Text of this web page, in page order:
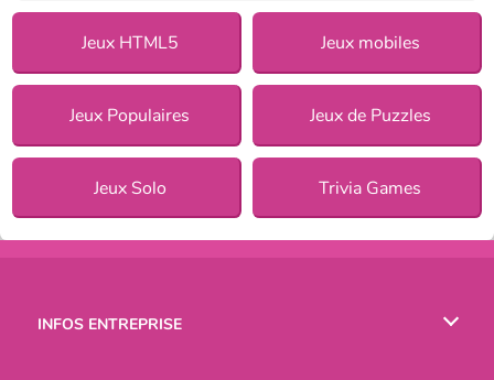
Jeux HTML5 Jeux mobiles
Jeux Populaires Jeux de Puzzles
Jeux Solo Trivia Games
INFOS ENTREPRISE